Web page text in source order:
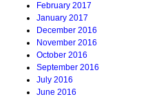
February 2017
January 2017
December 2016
November 2016
October 2016
September 2016
July 2016
June 2016